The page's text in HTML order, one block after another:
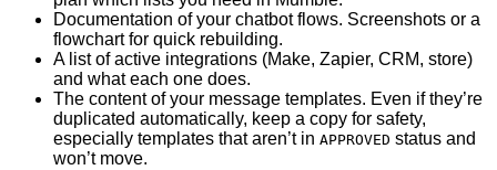
Documentation of your chatbot flows. Screenshots or a
flowchart for quick rebuilding.
A list of active integrations (Make, Zapier, CRM, store)
and what each one does.
The content of your message templates. Even if they’re
duplicated automatically, keep a copy for safety,
especially templates that aren’t in APPROVED status and
won’t move.